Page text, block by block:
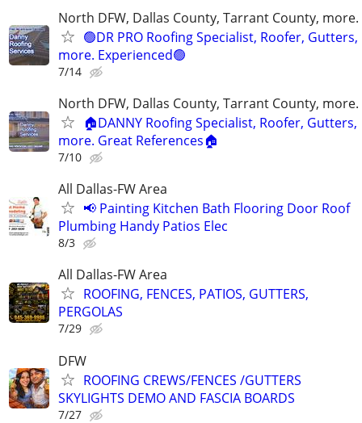
North DFW, Dallas County, Tarrant County, more.
🟢DR PRO Roofing Specialist, Roofer, Gutters,
more. Experienced🟢
7/14
North DFW, Dallas County, Tarrant County, more.
🏠DANNY Roofing Specialist, Roofer, Gutters,
more. Great References🏠
7/10
All Dallas-FW Area
📢 Painting Kitchen Bath Flooring Door Roof
Plumbing Handy Patios Elec
8/3
All Dallas-FW Area
ROOFING, FENCES, PATIOS, GUTTERS,
PERGOLAS
7/29
DFW
ROOFING CREWS/FENCES /GUTTERS
SKYLIGHTS DEMO AND FASCIA BOARDS
7/27